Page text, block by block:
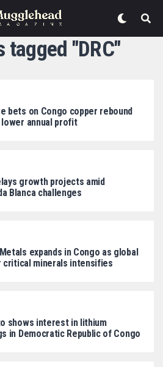
tagged "DRC"
bets on Congo copper rebound
annual profit
growth projects amid
Blanca challenges
expands in Congo as global
critical minerals intensifies
shows interest in lithium
in Democratic Republic of Congo